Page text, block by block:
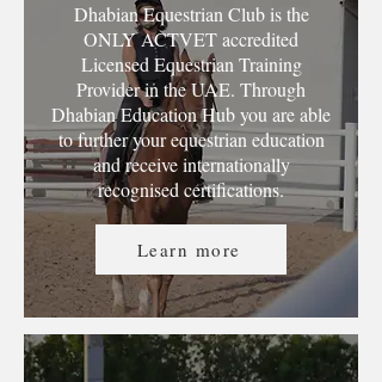
Dhabian Equestrian Club is the
ONLY ACTVET accredited
Licensed Equestrian Training
Provider in the UAE. Through
Dhabian Education Hub you are able
to further your equestrian education
and receive internationally
recognised certifications.
Learn more